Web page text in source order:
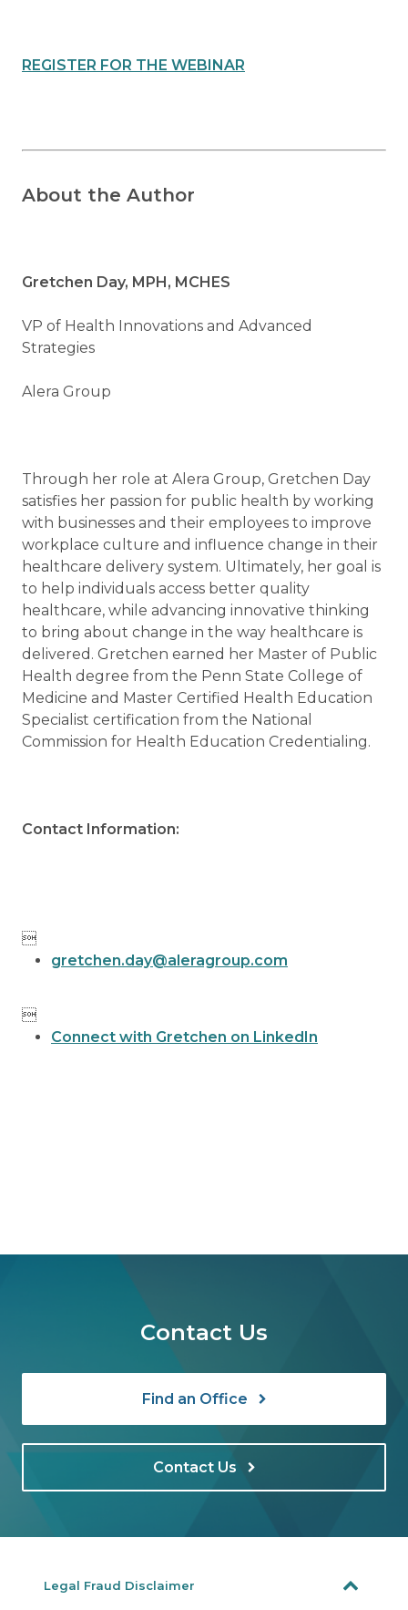
REGISTER FOR THE WEBINAR
About the Author
Gretchen Day, MPH, MCHES
VP of Health Innovations and Advanced
Strategies
Alera Group
Through her role at Alera Group, Gretchen Day
satisfies her passion for public health by working
with businesses and their employees to improve
workplace culture and influence change in their
healthcare delivery system. Ultimately, her goal is
to help individuals access better quality
healthcare, while advancing innovative thinking
to bring about change in the way healthcare is
delivered. Gretchen earned her Master of Public
Health degree from the Penn State College of
Medicine and Master Certified Health Education
Specialist certification from the National
Commission for Health Education Credentialing.
Contact Information:

gretchen.day@aleragroup.com

Connect with Gretchen on LinkedIn
Contact Us
Find an Office
Contact Us
Legal Fraud Disclaimer